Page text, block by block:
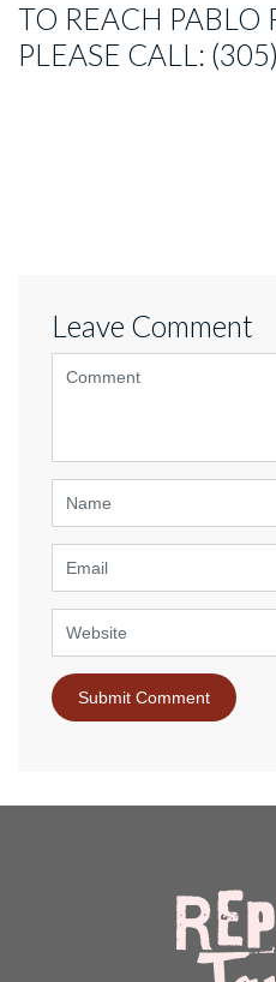
TO REACH PABLO
PLEASE CALL:
Leave Comment